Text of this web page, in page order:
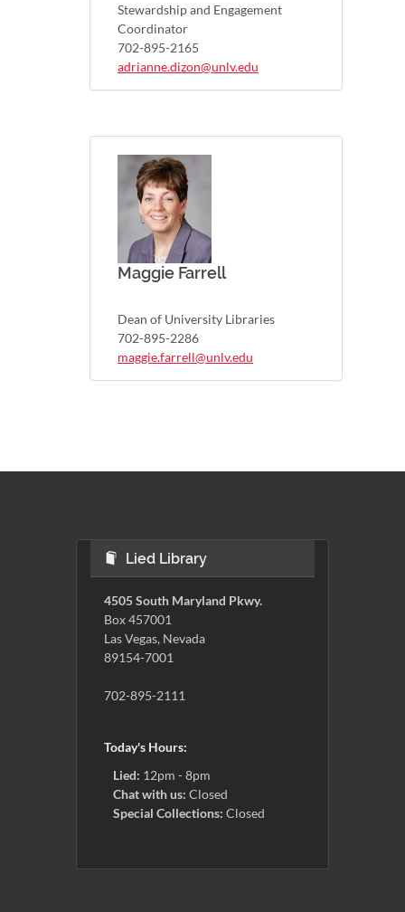
Stewardship and Engagement
Coordinator
702-895-2165
adrianne.dizon@unlv.edu
Maggie Farrell
Dean of University Libraries
702-895-2286
maggie.farrell@unlv.edu
Lied Library
4505 South Maryland Pkwy.
Box 457001
Las Vegas, Nevada
89154-7001
702-895-2111
Today's Hours:
Lied: 12pm - 8pm
Chat with us: Closed
Special Collections: Closed